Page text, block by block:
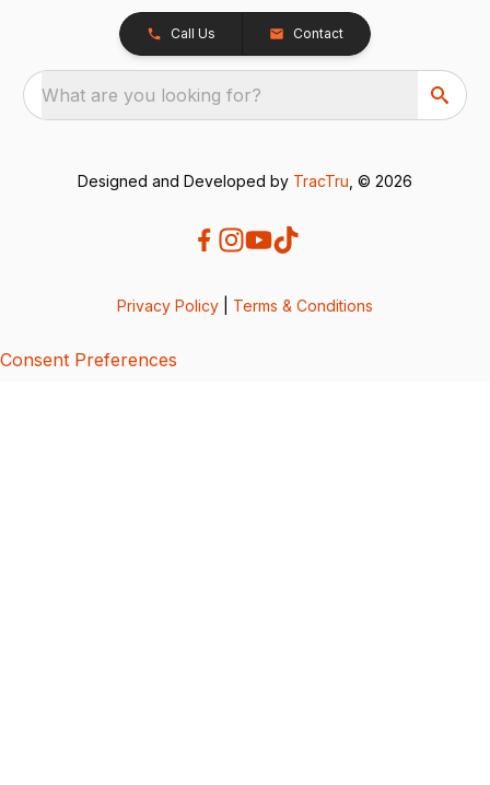
Call Us Contact
What are you looking for?
Designed and Developed by TracTru , © 2026
Privacy Policy Terms & Conditions
Consent Preferences